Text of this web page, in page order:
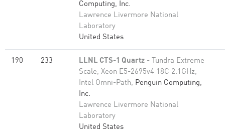
Computing, Inc.
Lawrence Livermore National
Laboratory
United States
190 233 LLNL CTS-1 Quartz - Tundra Extreme
Scale, Xeon E5-2695v4 18C 2.1GHz,
Intel Omni-Path, Penguin Computing,
Inc.
Lawrence Livermore National
Laboratory
United States